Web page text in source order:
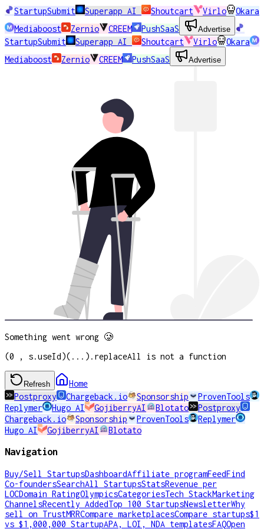
StartupSubmit Superapp AI Shoutcart Virlo
Okara
Mediaboost
Zernio CREEM PushSaaS Advertise
StartupSubmit Superapp AI Shoutcart Virlo
Okara
Mediaboost
Zernio CREEM PushSaaS Advertise
Something went wrong 🥲
(0 , s.useId)(...).replaceAll is not a function
Refresh
Home
Postproxy
Chargeback.io Sponsorship
ProvenTools
Replymer
Hugo AI GojiberryAI Blotato
Postproxy
Chargeback.io
Sponsorship ProvenTools
Replymer
Hugo AI
GojiberryAI Blotato
Navigation
Buy/Sell StartupsDashboardAffiliate programFeedFind
Co-foundersSearchAll StartupsStatsRevenue per
LOCDomain RatingOlympicsCategoriesTech StackMarketing
ChannelsRecently AddedTop 100 StartupsNewsletterWhy
sell on TrustMRRCompare marketplacesCompare startups$1
vs $1,000,000 StartupAPA, LOI, NDA templatesFAQOpen